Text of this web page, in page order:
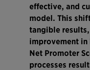
effective, and
model. This
tangible
improvement in
Net Promoter
processes